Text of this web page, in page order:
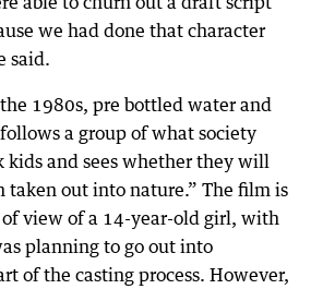
we had done that character
said.
1980s, pre bottled water and
a group of what society
kids and sees whether they will
taken out into nature.” The film is
view of a 14-year-old girl, with
planning to go out into
of the casting process. However,